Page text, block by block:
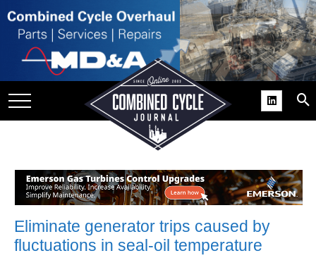
Eliminate generator trips caused by
fluctuations in seal-oil temperature